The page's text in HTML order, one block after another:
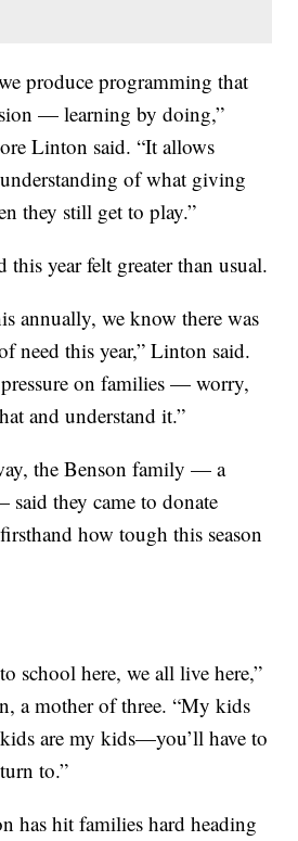
produce programming that
— learning by doing,”
Linton said. “It allows
of what giving
they still get to play.”
this year felt greater than usual.
annually, we know there was
need this year,” Linton said.
on families — worry,
and understand it.”
the Benson family — a
they came to donate
how tough this season
school here, we all live here,”
a mother of three. “My kids
are my kids—you’ll have to
to.”
has hit families hard heading